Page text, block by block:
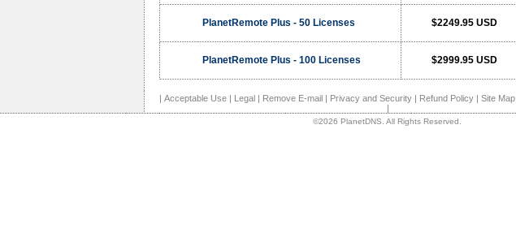
PlanetRemote Plus - 50 Licenses $2249.95 USD
PlanetRemote Plus - 100 Licenses $2999.95 USD
| Acceptable Use | Legal | Remove E-mail | Privacy and Security | Refund Policy | Site Map
|
©2026 PlanetDNS. All Rights Reserved.